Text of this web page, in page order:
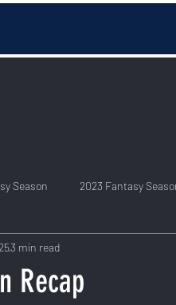
Season 2023 Fantasy
Recap
3 min read